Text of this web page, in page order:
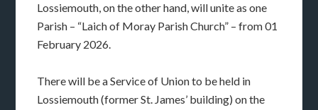
Lossiemouth, on the other hand, will unite as one
Parish – “Laich of Moray Parish Church” – from 01
February 2026.
There will be a Service of Union to be held in
Lossiemouth (former St. James’ building) on the